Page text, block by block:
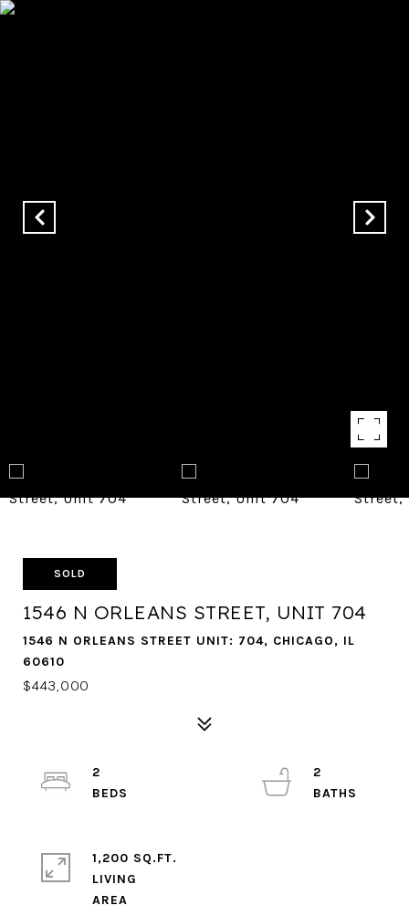
SOLD
1546 N ORLEANS STREET, UNIT 704
1546 N ORLEANS STREET UNIT: 704, CHICAGO, IL
60610
$443,000
2
2
1,200 SQ.FT.
LIVING